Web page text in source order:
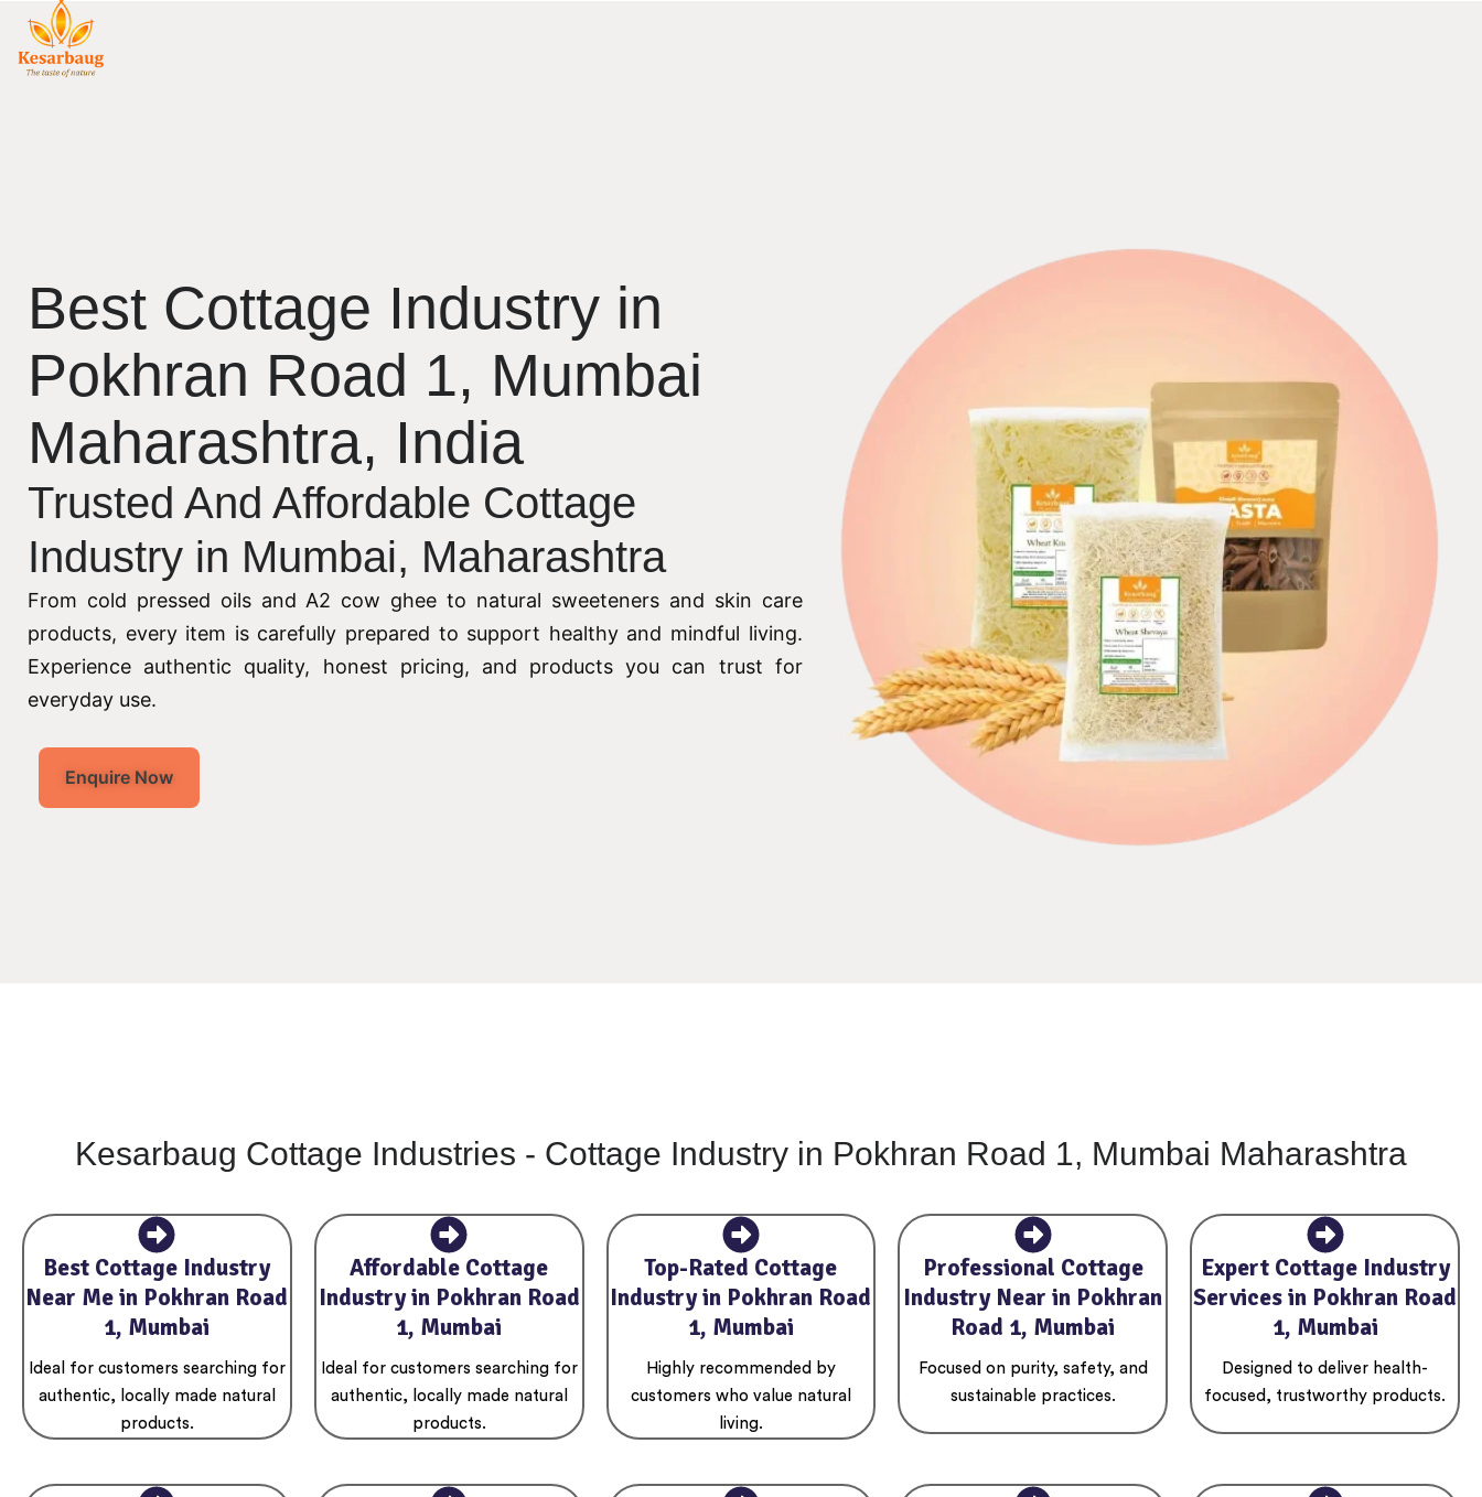
Best Cottage Industry in
Pokhran Road 1, Mumbai
Maharashtra, India
Trusted And Affordable Cottage
Industry in Mumbai, Maharashtra
From cold pressed oils and A2 cow ghee to natural sweeteners and skin care
products, every item is carefully prepared to support healthy and mindful living.
Experience authentic quality, honest pricing, and products you can trust for
everyday use.
Enquire Now
Kesarbaug Cottage Industries - Cottage Industry in Pokhran Road 1, Mumbai Maharashtra
Best Cottage Industry
Near Me in Pokhran Road
1, Mumbai
Ideal for customers searching for
authentic, locally made natural
products.
Affordable Cottage
Industry in Pokhran Road
1, Mumbai
Ideal for customers searching for
authentic, locally made natural
products.
Top-Rated Cottage
Industry in Pokhran Road
1, Mumbai
Highly recommended by
customers who value natural
living.
Professional Cottage
Industry Near in Pokhran
Road 1, Mumbai
Focused on purity, safety, and
sustainable practices.
Expert Cottage Industry
Services in Pokhran Road
1, Mumbai
Designed to deliver health-
focused, trustworthy products.